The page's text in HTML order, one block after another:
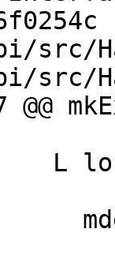
src/
src/
@@